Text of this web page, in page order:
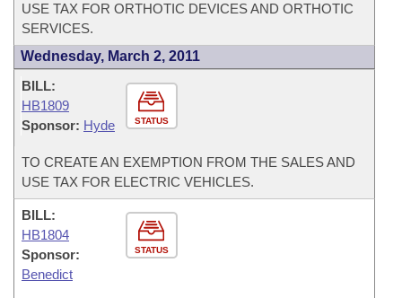
USE TAX FOR ORTHOTIC DEVICES AND ORTHOTIC
SERVICES.
Wednesday, March 2, 2011
STATUS
BILL:
HB1809
Sponsor: Hyde
TO CREATE AN EXEMPTION FROM THE SALES AND
USE TAX FOR ELECTRIC VEHICLES.
STATUS
BILL:
HB1804
Sponsor:
Benedict